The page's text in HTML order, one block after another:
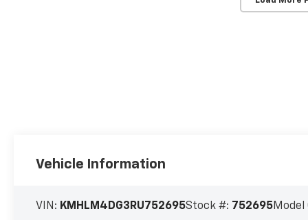
Vehicle Information
VIN: KMHLM4DG3RU752695Stock #: 752695Model